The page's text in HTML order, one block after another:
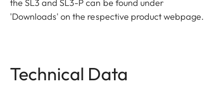
the SL3 and SL3-P can be found under
'Downloads' on the respective product webpage.
Technical Data